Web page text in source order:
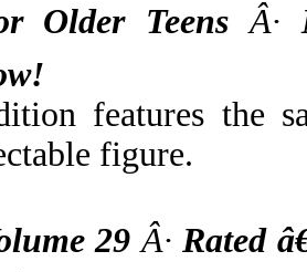
Older Teens Â·
features the
figure.
29 Â· Rated